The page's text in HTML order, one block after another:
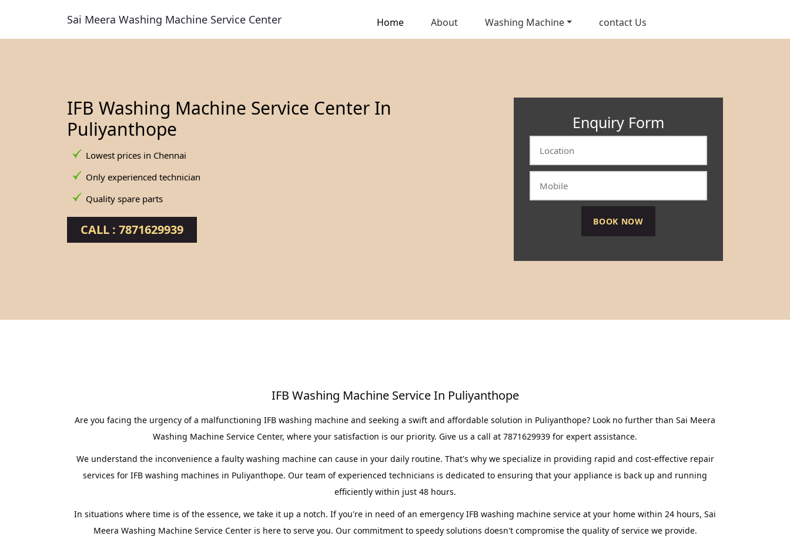
Sai Meera Washing Machine Service Center Home About Washing Machine contact Us
IFB Washing Machine Service Center In
Puliyanthope
Lowest prices in Chennai
Only experienced technician
Quality spare parts
CALL : 7871629939
Enquiry Form
IFB Washing Machine Service In Puliyanthope
Are you facing the urgency of a malfunctioning IFB washing machine and seeking a swift and affordable solution in Puliyanthope? Look no further than Sai Meera
Washing Machine Service Center, where your satisfaction is our priority. Give us a call at 7871629939 for expert assistance.
We understand the inconvenience a faulty washing machine can cause in your daily routine. That's why we specialize in providing rapid and cost-effective repair
services for IFB washing machines in Puliyanthope. Our team of experienced technicians is dedicated to ensuring that your appliance is back up and running
efficiently within just 48 hours.
In situations where time is of the essence, we take it up a notch. If you're in need of an emergency IFB washing machine service at your home within 24 hours, Sai
Meera Washing Machine Service Center is here to serve you. Our commitment to speedy solutions doesn't compromise the quality of service we provide.